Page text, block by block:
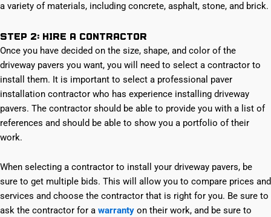
a variety of materials, including concrete, asphalt, stone, and brick.
Step 2: Hire a Contractor
Once you have decided on the size, shape, and color of the
driveway pavers you want, you will need to select a contractor to
install them. It is important to select a professional paver
installation contractor who has experience installing driveway
pavers. The contractor should be able to provide you with a list of
references and should be able to show you a portfolio of their
work.
When selecting a contractor to install your driveway pavers, be
sure to get multiple bids. This will allow you to compare prices and
services and choose the contractor that is right for you. Be sure to
ask the contractor for a warranty on their work, and be sure to